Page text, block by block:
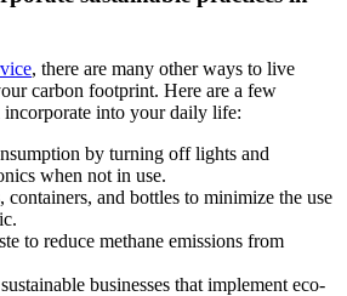
, there are many other ways to live
carbon footprint. Here are a few
incorporate into your daily life:
by turning off lights and
when not in use.
containers, and bottles to minimize the use
to reduce methane emissions from
businesses that implement eco-